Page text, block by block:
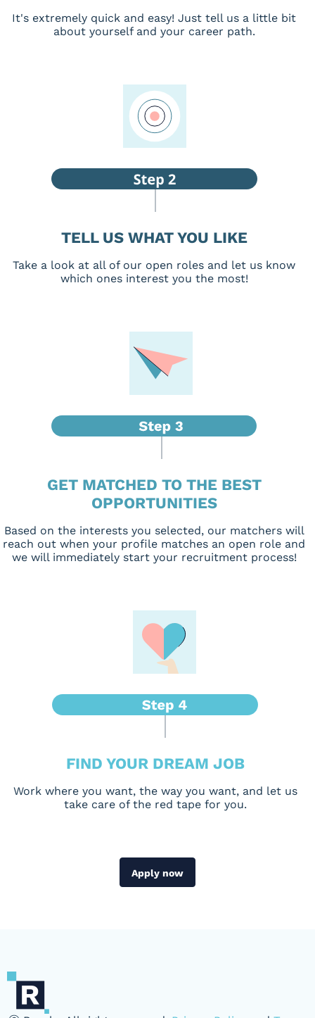
It's extremely quick and easy! Just tell us a little bit
about yourself and your career path.
TELL US WHAT YOU LIKE
Take a look at all of our open roles and let us know
which ones interest you the most!
GET MATCHED TO THE BEST
OPPORTUNITIES
Based on the interests you selected, our matchers will
reach out when your profile matches an open role and
we will immediately start your recruitment process!
FIND YOUR DREAM JOB
Work where you want, the way you want, and let us
take care of the red tape for you.
Apply now